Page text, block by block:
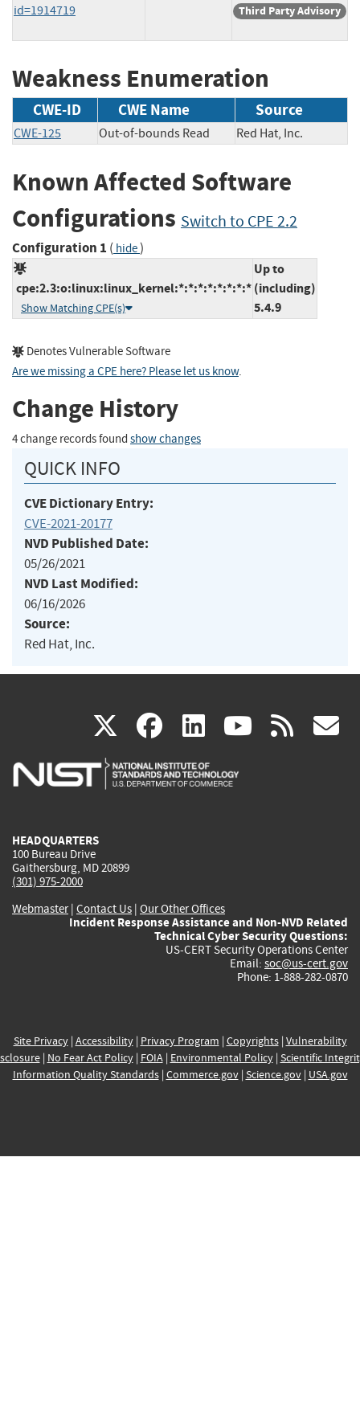
id=1914719
Third Party Advisory
Weakness Enumeration
CWE-ID CWE Name Source
CWE-125 Out-of-bounds Read Red Hat, Inc.
Known Affected Software
Configurations Switch to CPE 2.2
Configuration 1 ( hide)
cpe:2.3:o:linux:linux_kernel:*:*:*:*:*:*:*:*
Show Matching CPE(s)
Up to
(including)
5.4.9
Denotes Vulnerable Software
Are we missing a CPE here? Please let us know.
Change History
4 change records found show changes
QUICK INFO
CVE Dictionary Entry:
CVE-2021-20177
NVD Published Date:
05/26/2021
NVD Last Modified:
06/16/2026
Source:
Red Hat, Inc.
X(link
is
facebook
(link
is
linkedin
(link
is
(link rss
HEADQUARTERS
100 Bureau Drive
Gaithersburg, MD 20899
(301) 975-2000
Webmaster| Contact Us | Our Other Offices
Incident Response Assistance and Non-NVD Related
Technical Cyber Security Questions:
US-CERT Security Operations Center
Email: soc@us-cert.gov
Phone: 1-888-282-0870
Site Privacy| Accessibility| Privacy Program | Copyrights| Vulnerability
| No Fear Act Policy| FOIA| Environmental Policy| Scientific
Information Quality Standards| Commerce.gov| Science.gov| USA.gov